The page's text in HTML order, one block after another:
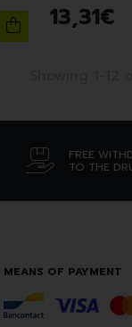
13,31€
FREE
TO THE
MEANS OF PAYMENT